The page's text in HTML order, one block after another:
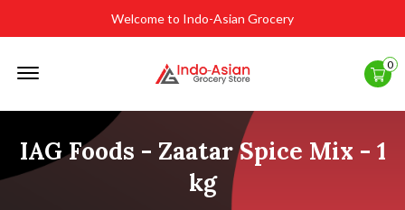
Welcome to Indo-Asian Grocery
0
IAG Foods - Zaatar Spice Mix - 1
kg